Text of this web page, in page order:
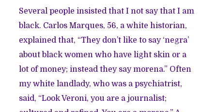
Several people insisted that I not say that I am
black. Carlos Marques, 56, a white historian,
explained that, “They don’t like to say ‘negra’
about black women who have light skin or a
lot of money; instead they say morena.” Often
my white landlady, who was a psychiatrist,
said, “Look Veroni, you are a journalist;